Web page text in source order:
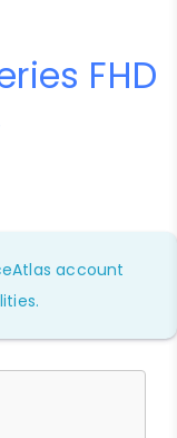
FHD
account